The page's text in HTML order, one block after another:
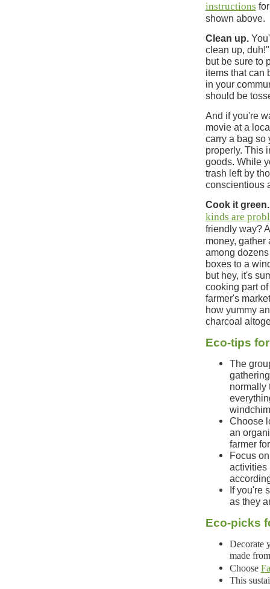
instructions
shown above.
Clean up.
clean up,
but be sure to
items that can
in your
should be
And if you're
movie at a
carry a bag so
properly. This
goods. While
trash left by
conscientious
Cook it green.
kinds are
friendly way?
money, gather
among
boxes to a
but hey, it's
cooking part
farmer's
how yummy
charcoal
Eco-tips
The
normally
Choose
an
farmer
Focus
activities
If you're
as they
Eco-picks
Decorate
made
Choose
This